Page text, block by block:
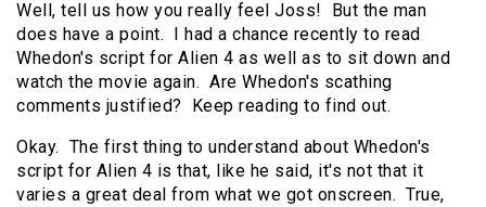
Well, tell us how you really feel Joss! But the man
does have a point. I had a chance recently to read
Whedon's script for Alien 4 as well as to sit down and
watch the movie again. Are Whedon's scathing
comments justified? Keep reading to find out.
Okay. The first thing to understand about Whedon's
script for Alien 4 is that, like he said, it's not that it
varies a great deal from what we got onscreen. True,